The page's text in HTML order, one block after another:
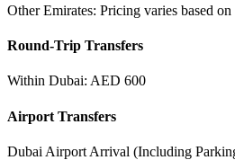
Other Emirates: Pricing varies based on
Round-Trip Transfers
Within Dubai: AED 600
Airport Transfers
Dubai Airport Arrival (Including